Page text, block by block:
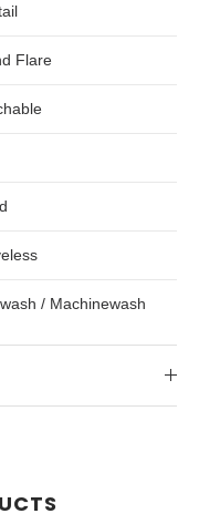
Flare
/ Machinewash